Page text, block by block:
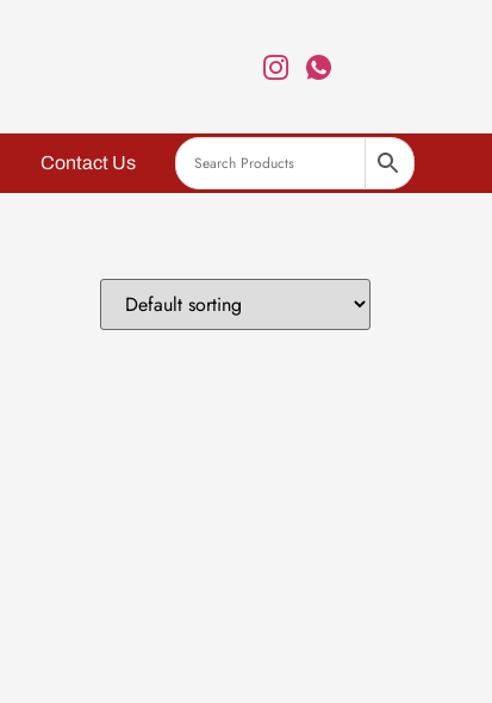
Contact Us